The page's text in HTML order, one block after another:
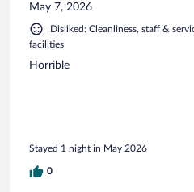
May 7, 2026
Disliked: Cleanliness, staff &
facilities
Horrible
Stayed 1 night in May 2026
0